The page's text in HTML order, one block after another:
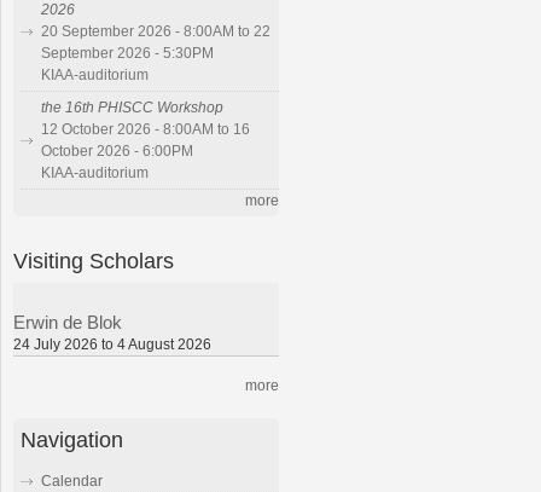
2026
20 September 2026 - 8:00AM to 22
September 2026 - 5:30PM
KIAA-auditorium
the 16th PHISCC Workshop
12 October 2026 - 8:00AM to 16
October 2026 - 6:00PM
KIAA-auditorium
more
Visiting Scholars
Erwin de Blok
24 July 2026 to 4 August 2026
more
Navigation
Calendar